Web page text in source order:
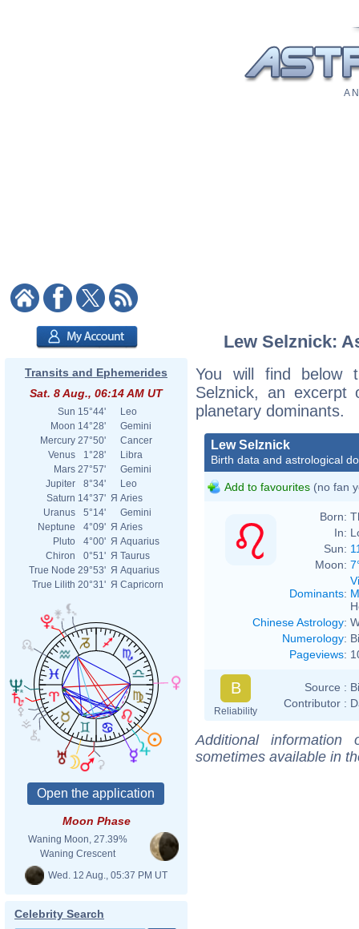
A
Transits and Ephemerides
Sat. 8 Aug., 06:14 AM UT
Sun 15°44'
Leo
Moon 14°28'
Gemini
Mercury 27°50'
Cancer
Venus
1°28'
Libra
Mars 27°57'
Gemini
Jupiter
8°34'
Leo
Saturn 14°37' Я Aries
Uranus
5°14'
Gemini
Neptune
4°09' Я Aries
Pluto
4°00' Я Aquarius
Chiron
0°51' Я Taurus
True Node 29°53' Я Aquarius
True Lilith 20°31' Я Capricorn
Moon Phase
Waning Moon, 27.39%
Waning Crescent
Wed. 12 Aug., 05:37 PM UT
Celebrity Search
Lew Selznick:
You will find below
Selznick, an excerpt
planetary dominants.
Lew Selznick
Birth data and astrological
Add to favourites (no fan
Born:
In:
Sun:
Moon:
Dominants:
Chinese Astrology:
Numerology:
Pageviews:
B
Reliability
Source :
Contributor :
Additional
sometimes available in